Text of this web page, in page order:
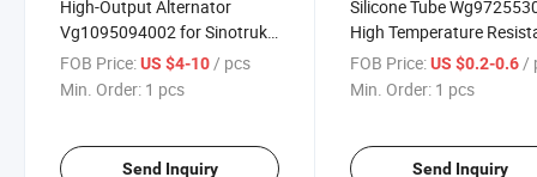
High-Output Alternator
Vg1095094002 for Sinotruk
HOWO Engine Direct
Replacement
FOB Price:US $4-10 / pcs
Min. Order: 1 pcs
Send Inquiry
Silicone Tube
High Temperature
Foton Daimler Truck
Accessories
FOB Price: US $0.2-0.6 /
Min. Order: 1 pcs
Send Inquiry